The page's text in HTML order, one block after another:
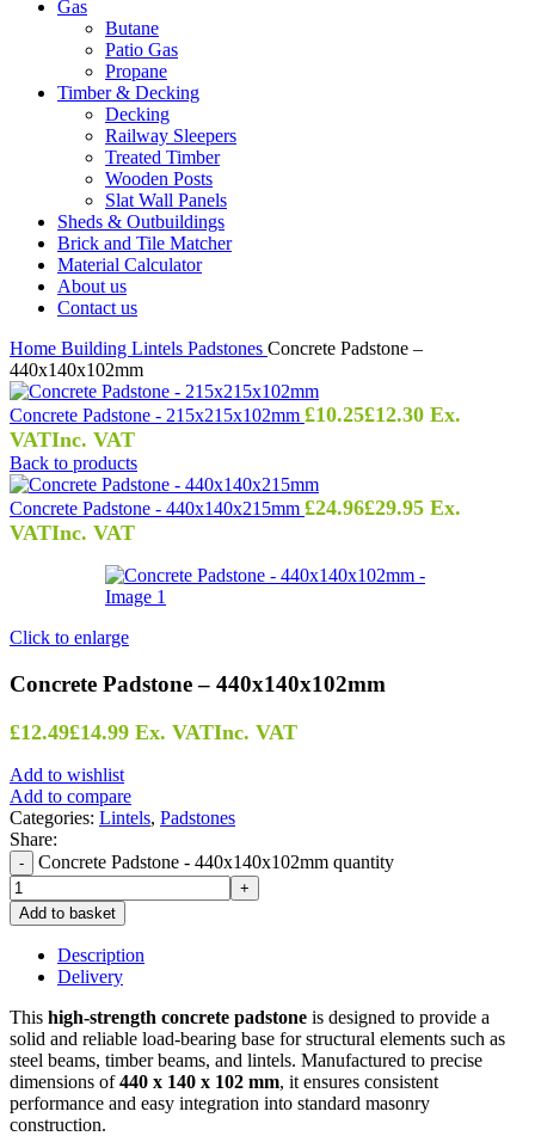
Gas
Butane
Patio Gas
Propane
Timber & Decking
Decking
Railway Sleepers
Treated Timber
Wooden Posts
Slat Wall Panels
Sheds & Outbuildings
Brick and Tile Matcher
Material Calculator
About us
Contact us
Home Building Lintels Padstones Concrete Padstone –
440x140x102mm
Concrete Padstone - 215x215x102mm £10.25£12.30 Ex.
VATInc. VAT
Back to products
Concrete Padstone - 440x140x215mm £24.96£29.95 Ex.
VATInc. VAT
Click to enlarge
Concrete Padstone – 440x140x102mm
£12.49£14.99 Ex. VATInc. VAT
Add to wishlist
Add to compare
Categories: Lintels, Padstones
Share:
Concrete Padstone - 440x140x102mm quantity
Add to basket
Description
Delivery
This high-strength concrete padstone is designed to provide a
solid and reliable load-bearing base for structural elements such as
steel beams, timber beams, and lintels. Manufactured to precise
dimensions of440 x 140 x 102 mm, it ensures consistent
performance and easy integration into standard masonry
construction.